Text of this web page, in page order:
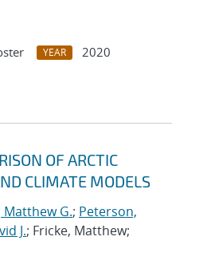
YEAR
2020
OF ARCTIC
CLIMATE MODELS
G.; Peterson,
J.; Fricke, Matthew;